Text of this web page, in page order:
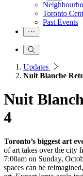
Toronto
Past Events
Updates
Nuit Blanche
Nuit
4
Toronto’s biggest art
of art takes over the city
7:00am on Sunday,
spaces can be